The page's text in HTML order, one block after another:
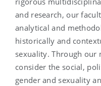
and research, our
analytical and
historically and
sexuality. Through our
consider the social,
gender and sexuality